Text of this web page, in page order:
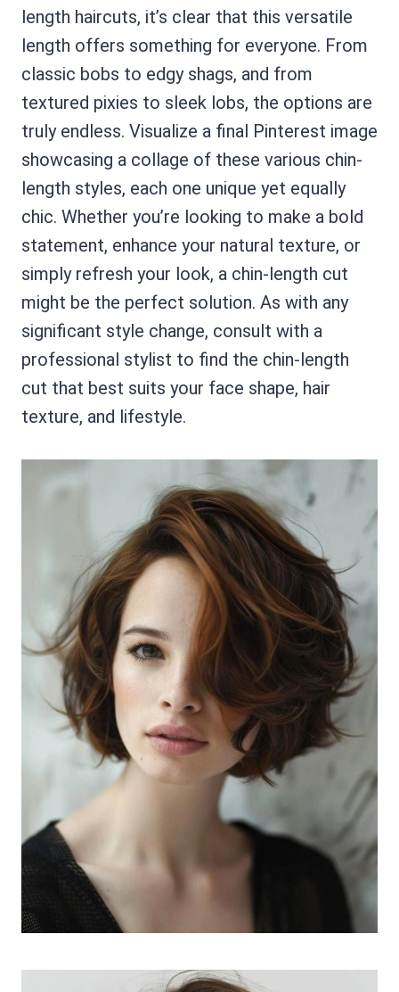
length haircuts, it’s clear that this versatile
length offers something for everyone. From
classic bobs to edgy shags, and from
textured pixies to sleek lobs, the options are
truly endless. Visualize a final Pinterest image
showcasing a collage of these various chin-
length styles, each one unique yet equally
chic. Whether you’re looking to make a bold
statement, enhance your natural texture, or
simply refresh your look, a chin-length cut
might be the perfect solution. As with any
significant style change, consult with a
professional stylist to find the chin-length
cut that best suits your face shape, hair
texture, and lifestyle.